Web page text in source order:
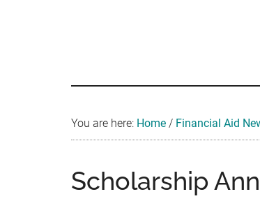
You are here: Home / Financial Aid
Scholarship